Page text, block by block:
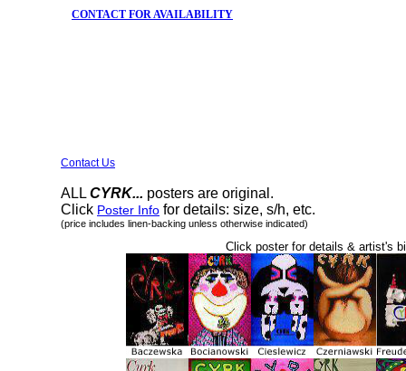
CONTACT FOR AVAILABILITY
Contact Us
ALL CYRK... posters are original.
Click Poster Info for details: size, s/h, etc.
(price includes linen-backing unless otherwise indicated)
Click poster for details & artist's